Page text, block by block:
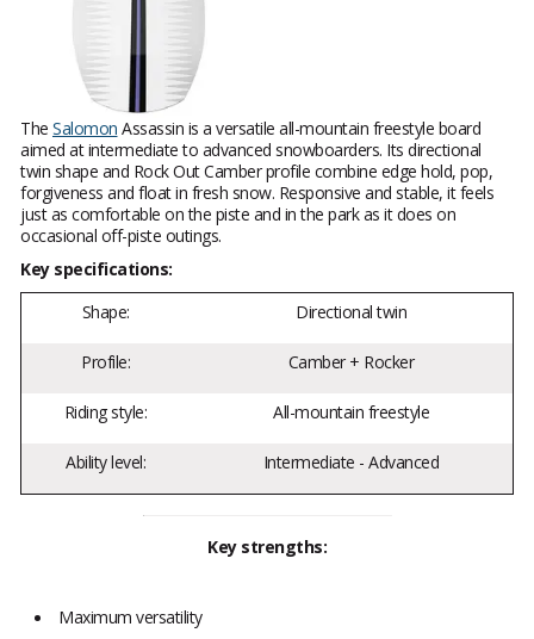
The Salomon Assassin is a versatile all-mountain freestyle board
aimed at intermediate to advanced snowboarders. Its directional
twin shape and Rock Out Camber profile combine edge hold, pop,
forgiveness and float in fresh snow. Responsive and stable, it feels
just as comfortable on the piste and in the park as it does on
occasional off-piste outings.
Key specifications:
Shape:
Directional twin
Profile: Camber + Rocker
Riding style: All-mountain freestyle
Ability level: Intermediate - Advanced
Key strengths:
Maximum versatility